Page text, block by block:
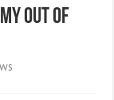
Out Of